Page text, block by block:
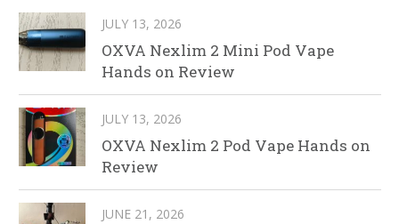
JULY 13, 2026
OXVA Nexlim 2 Mini Pod Vape
Hands on Review
JULY 13, 2026
OXVA Nexlim 2 Pod Vape Hands on
Review
JUNE 21, 2026